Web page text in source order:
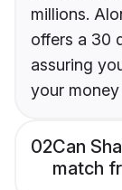
millions.
offers a 30
assuring
your
02Can
match